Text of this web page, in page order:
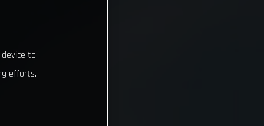
to
efforts.